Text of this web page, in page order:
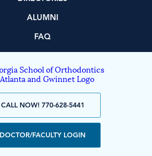
ALUMNI
FAQ
CALL NOW! 770-628-5441
DOCTOR/FACULTY LOGIN